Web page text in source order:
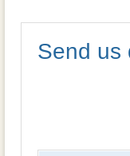
Send us